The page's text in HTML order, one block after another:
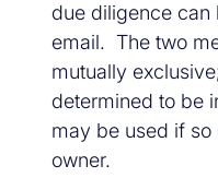
due diligence can
email. The two
mutually
determined to be
may be used if
owner.